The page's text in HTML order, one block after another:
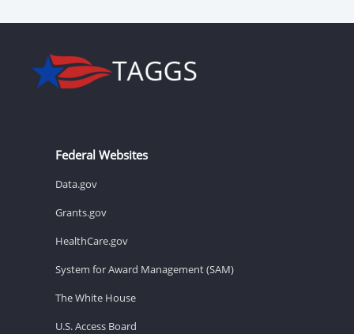
Federal Websites
Data.gov
Grants.gov
HealthCare.gov
System for Award Management (SAM)
The White House
U.S. Access Board